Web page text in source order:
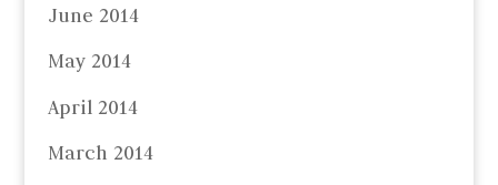
June 2014
May 2014
April 2014
March 2014